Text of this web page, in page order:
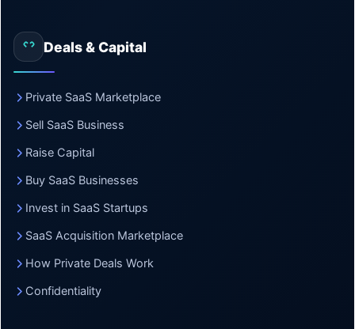
Deals & Capital
Private SaaS Marketplace
Sell SaaS Business
Raise Capital
Buy SaaS Businesses
Invest in SaaS Startups
SaaS Acquisition Marketplace
How Private Deals Work
Confidentiality